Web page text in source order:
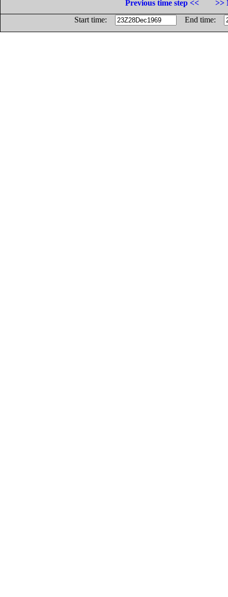
Previous time step <<
>>
Start time:
End time: